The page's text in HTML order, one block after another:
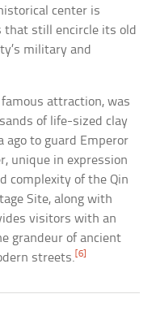
center is
that still encircle its old
military and
famous attraction, was
of life-sized clay
ago to guard Emperor
unique in expression
complexity of the Qin
Site, along with
visitors with an
grandeur of ancient
streets.[6]